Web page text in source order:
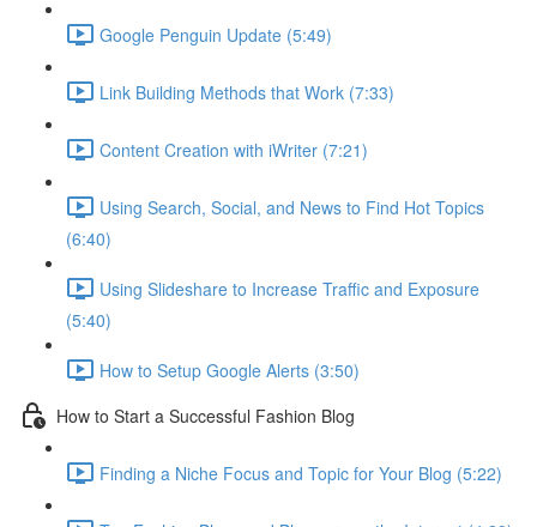
Google Penguin Update (5:49)
Link Building Methods that Work (7:33)
Content Creation with iWriter (7:21)
Using Search, Social, and News to Find Hot Topics
(6:40)
Using Slideshare to Increase Traffic and Exposure
(5:40)
How to Setup Google Alerts (3:50)
How to Start a Successful Fashion Blog
Finding a Niche Focus and Topic for Your Blog (5:22)